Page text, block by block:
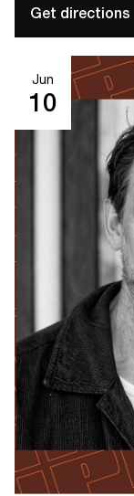
Get directions
Jun
10